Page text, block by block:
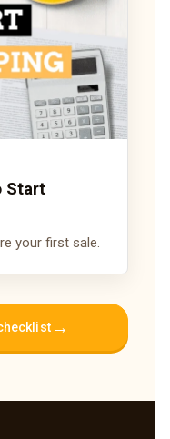
Start
your first sale.
→